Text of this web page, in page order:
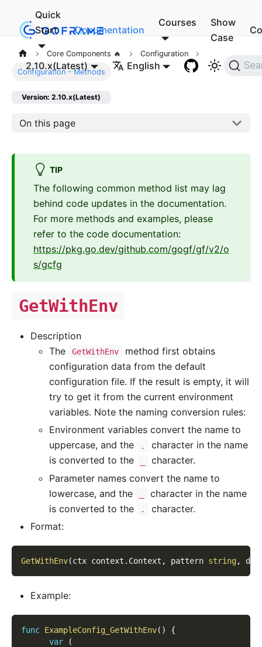
Quick
Start
Documentation
Courses
Show
Case
2.10.x(Latest) English
Core Components 🔥 Configuration
Configuration - Methods
Version: 2.10.x(Latest)
On this page
TIP
The following common method list may lag
behind code updates in the documentation.
For more methods and examples, please
refer to the code documentation:
https://pkg.go.dev/github.com/gogf/gf/v2/o
s/gcfg
GetWithEnv
Description
The
GetWithEnv
method first obtains
configuration data from the default
configuration file. If the result is empty, it will
try to get it from the current environment
variables. Note the naming conversion rules:
Environment variables convert the name to
uppercase, and the
.
character in the name
is converted to the
character.
Parameter names convert the name to
lowercase, and the
character in the name
is converted to the
.
character.
Format:
GetWithEnv(ctx context . Context , pattern string,
Example:
func ExampleConfig_GetWithEnv( )
{
var
(